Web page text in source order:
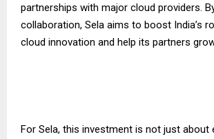
partnerships with major cloud providers.
collaboration, Sela aims to boost India’s
cloud innovation and help its partners
For Sela, this investment is not just about